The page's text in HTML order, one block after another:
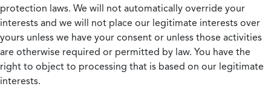
protection laws. We will not automatically override your
interests and we will not place our legitimate interests over
yours unless we have your consent or unless those activities
are otherwise required or permitted by law. You have the
right to object to processing that is based on our legitimate
interests.